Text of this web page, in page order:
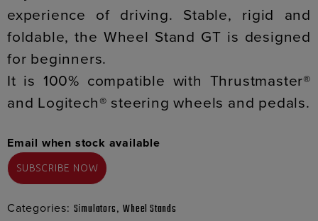
experience of driving. Stable, rigid and
foldable, the Wheel Stand GT is designed
for beginners.
It is 100% compatible with Thrustmaster®
and Logitech® steering wheels and pedals.
Email when stock available
Categories: Simulators,Wheel Stands